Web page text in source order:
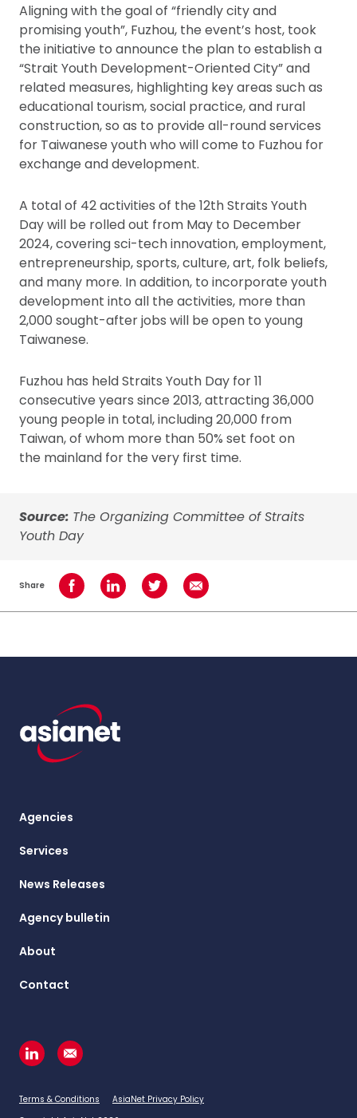
Aligning with the goal of “friendly city and
promising youth”, Fuzhou, the event’s host, took
the initiative to announce the plan to establish a
“Strait Youth Development-Oriented City” and
related measures, highlighting key areas such as
educational tourism, social practice, and rural
construction, so as to provide all-round services
for Taiwanese youth who will come to Fuzhou for
exchange and development.
A total of 42 activities of the 12th Straits Youth
Day will be rolled out from May to December
2024, covering sci-tech innovation, employment,
entrepreneurship, sports, culture, art, folk beliefs,
and many more. In addition, to incorporate youth
development into all the activities, more than
2,000 sought-after jobs will be open to young
Taiwanese.
Fuzhou has held Straits Youth Day for 11
consecutive years since 2013, attracting 36,000
young people in total, including 20,000 from
Taiwan, of whom more than 50% set foot on
the mainland for the very first time.
Source: The Organizing Committee of Straits
Youth Day
Share Share on Facebook
Share on LinkedInShare on TwitterShare using Email
Agencies
Services
News Releases
Agency bulletin
About
Contact
Terms & Conditions
AsiaNet Privacy Policy